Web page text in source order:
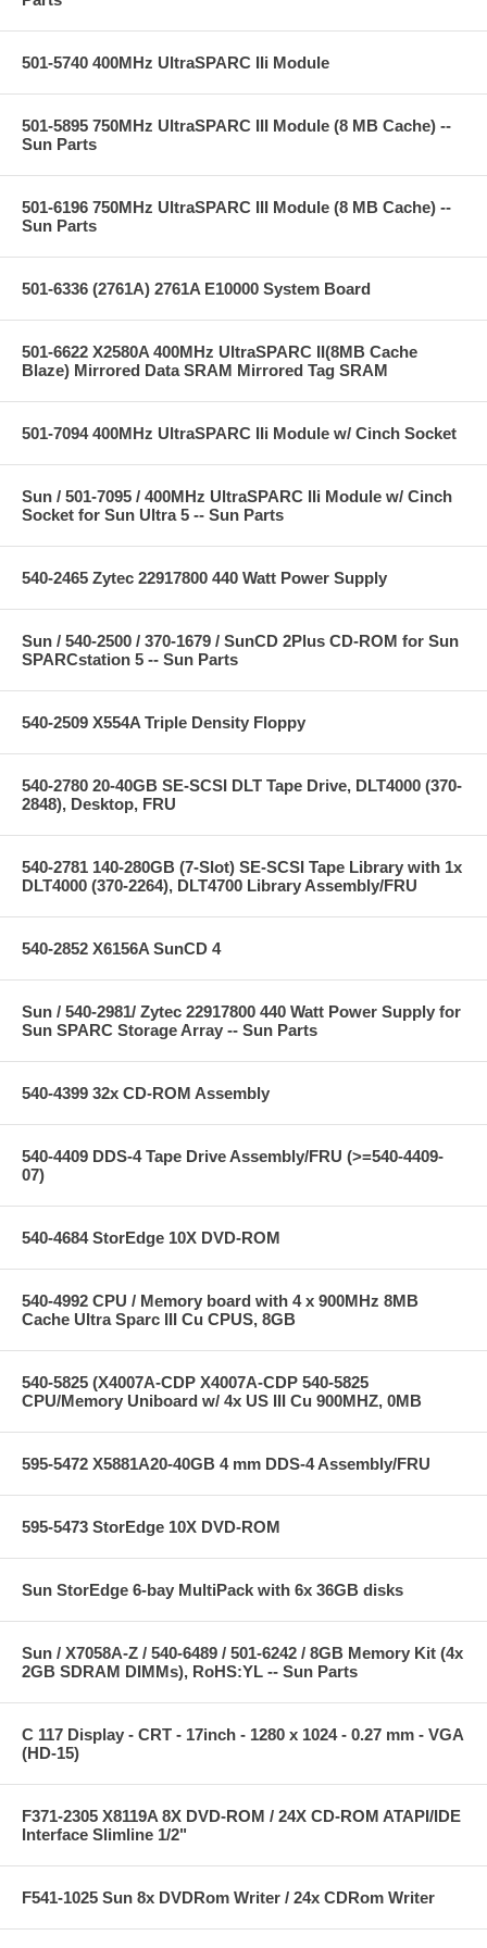
501-5740 400MHz UltraSPARC IIi Module
501-5895 750MHz UltraSPARC III Module (8 MB Cache) --
Sun Parts
501-6196 750MHz UltraSPARC III Module (8 MB Cache) --
Sun Parts
501-6336 (2761A) 2761A E10000 System Board
501-6622 X2580A 400MHz UltraSPARC II(8MB Cache
Blaze) Mirrored Data SRAM Mirrored Tag SRAM
501-7094 400MHz UltraSPARC IIi Module w/ Cinch Socket
Sun / 501-7095 / 400MHz UltraSPARC IIi Module w/ Cinch
Socket for Sun Ultra 5 -- Sun Parts
540-2465 Zytec 22917800 440 Watt Power Supply
Sun / 540-2500 / 370-1679 / SunCD 2Plus CD-ROM for Sun
SPARCstation 5 -- Sun Parts
540-2509 X554A Triple Density Floppy
540-2780 20-40GB SE-SCSI DLT Tape Drive, DLT4000 (370-
2848), Desktop, FRU
540-2781 140-280GB (7-Slot) SE-SCSI Tape Library with 1x
DLT4000 (370-2264), DLT4700 Library Assembly/FRU
540-2852 X6156A SunCD 4
Sun / 540-2981/ Zytec 22917800 440 Watt Power Supply for
Sun SPARC Storage Array -- Sun Parts
540-4399 32x CD-ROM Assembly
540-4409 DDS-4 Tape Drive Assembly/FRU (>=540-4409-
07)
540-4684 StorEdge 10X DVD-ROM
540-4992 CPU / Memory board with 4 x 900MHz 8MB
Cache Ultra Sparc III Cu CPUS, 8GB
540-5825 (X4007A-CDP X4007A-CDP 540-5825
CPU/Memory Uniboard w/ 4x US III Cu 900MHZ, 0MB
595-5472 X5881A20-40GB 4 mm DDS-4 Assembly/FRU
595-5473 StorEdge 10X DVD-ROM
Sun StorEdge 6-bay MultiPack with 6x 36GB disks
Sun / X7058A-Z / 540-6489 / 501-6242 / 8GB Memory Kit (4x
2GB SDRAM DIMMs), RoHS:YL -- Sun Parts
C 117 Display - CRT - 17inch - 1280 x 1024 - 0.27 mm - VGA
(HD-15)
F371-2305 X8119A 8X DVD-ROM / 24X CD-ROM ATAPI/IDE
Interface Slimline 1/2"
F541-1025 Sun 8x DVDRom Writer / 24x CDRom Writer